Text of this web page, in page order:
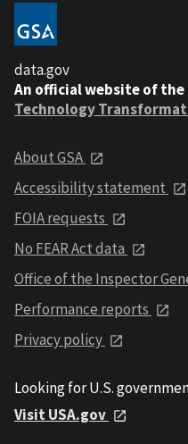
data.gov
An official website of the
Technology
About GSA
Accessibility statement
FOIA requests
No FEAR Act data
Office of the Inspector
Performance reports
Privacy policy
Looking for U.S.
Visit USA.gov